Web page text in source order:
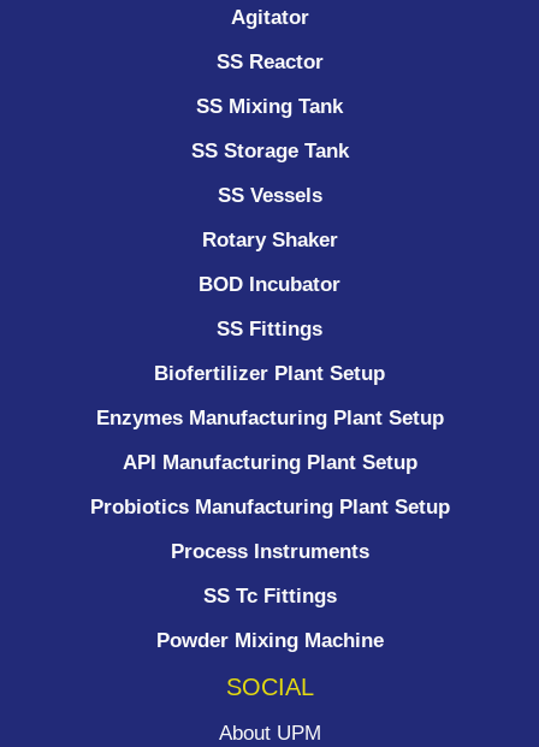
Agitator
SS Reactor
SS Mixing Tank
SS Storage Tank
SS Vessels
Rotary Shaker
BOD Incubator
SS Fittings
Biofertilizer Plant Setup
Enzymes Manufacturing Plant Setup
API Manufacturing Plant Setup
Probiotics Manufacturing Plant Setup
Process Instruments ​
SS Tc Fittings
Powder Mixing Machine
SOCIAL
About UPM